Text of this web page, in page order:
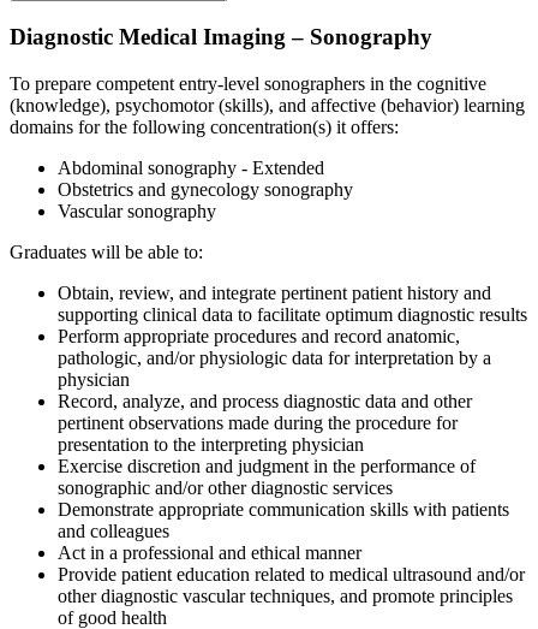
Diagnostic Medical Imaging – Sonography
To prepare competent entry-level sonographers in the cognitive
(knowledge), psychomotor (skills), and affective (behavior) learning
domains for the following concentration(s) it offers:
Abdominal sonography - Extended
Obstetrics and gynecology sonography
Vascular sonography
Graduates will be able to:
Obtain, review, and integrate pertinent patient history and
supporting clinical data to facilitate optimum diagnostic results
Perform appropriate procedures and record anatomic,
pathologic, and/or physiologic data for interpretation by a
physician
Record, analyze, and process diagnostic data and other
pertinent observations made during the procedure for
presentation to the interpreting physician
Exercise discretion and judgment in the performance of
sonographic and/or other diagnostic services
Demonstrate appropriate communication skills with patients
and colleagues
Act in a professional and ethical manner
Provide patient education related to medical ultrasound and/or
other diagnostic vascular techniques, and promote principles
of good health